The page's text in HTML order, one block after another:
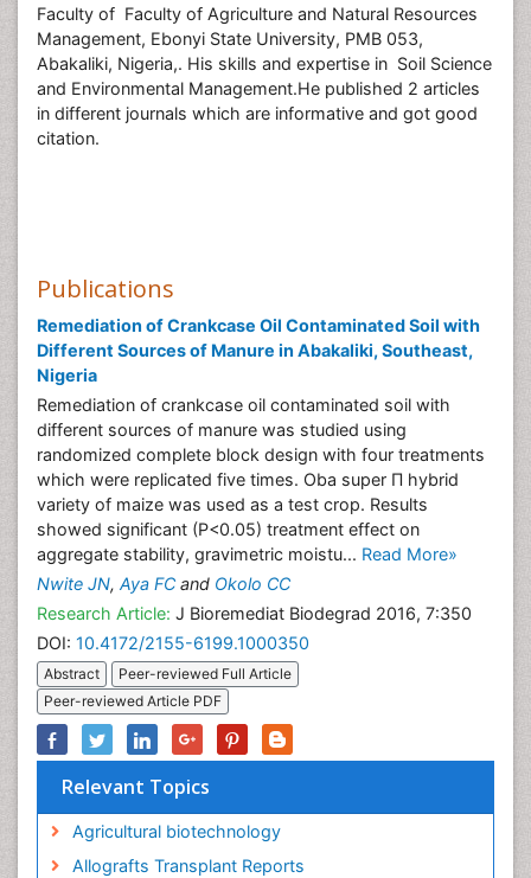
Faculty of Faculty of Agriculture and Natural Resources
Management, Ebonyi State University, PMB 053,
Abakaliki, Nigeria,. His skills and expertise in Soil Science
and Environmental Management.He published 2 articles
in different journals which are informative and got good
citation.
Publications
Remediation of Crankcase Oil Contaminated Soil with
Different Sources of Manure in Abakaliki, Southeast,
Nigeria
Remediation of crankcase oil contaminated soil with
different sources of manure was studied using
randomized complete block design with four treatments
which were replicated five times. Oba super Π hybrid
variety of maize was used as a test crop. Results
showed significant (P<0.05) treatment effect on
aggregate stability, gravimetric moistu... Read More»
Nwite JN, Aya FCand Okolo CC
Research Article: J Bioremediat Biodegrad 2016, 7:350
DOI: 10.4172/2155-6199.1000350
Abstract
Peer-reviewed Full Article
Peer-reviewed Article PDF
Relevant Topics
Agricultural biotechnology
Allografts Transplant Reports